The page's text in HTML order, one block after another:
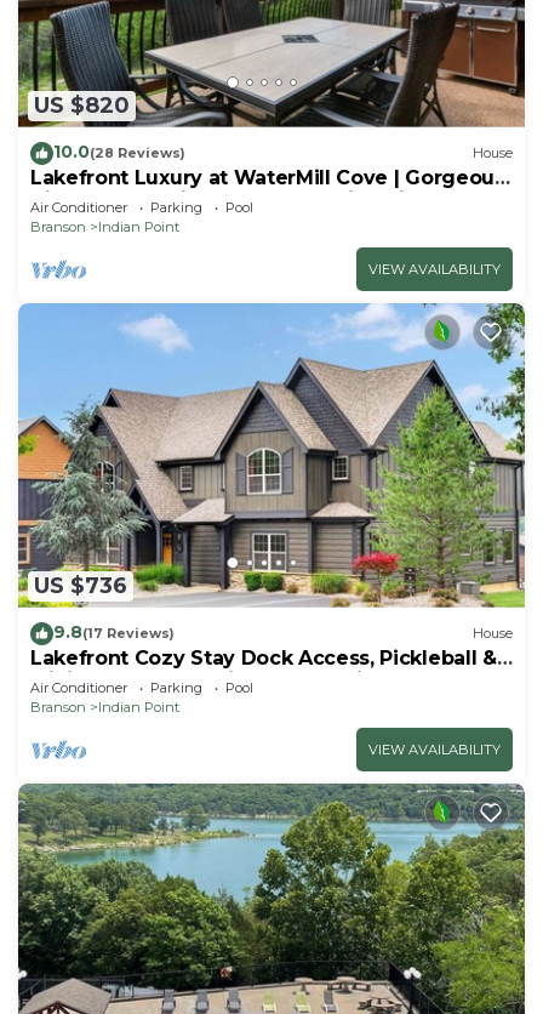
US $820
10.0(28 Reviews) House
Lakefront Luxury at WaterMill Cove | Gorgeous
Views + Lazy River & Dock | 2 Mi to Silver Dollar
City
Air Conditioner Parking
Pool
Branson
Indian Point
VIEW AVAILABILITY
US $736
9.8(17 Reviews) House
Lakefront Cozy Stay Dock Access, Pickleball &
Mini Golf Close to Silver Dollar City
Air Conditioner Parking
Pool
Branson
Indian Point
VIEW AVAILABILITY